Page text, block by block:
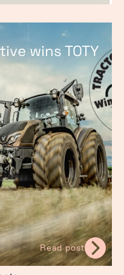
wins TOTY
Read post